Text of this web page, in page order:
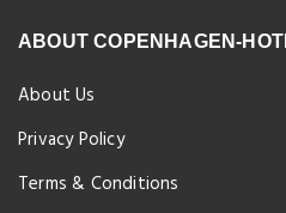
ABOUT COPENHAGEN-
About Us
Privacy Policy
Terms & Conditions